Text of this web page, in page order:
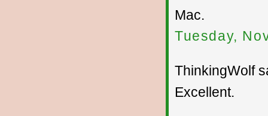
Mac.
Tuesday,
ThinkingWolf
Excellent.